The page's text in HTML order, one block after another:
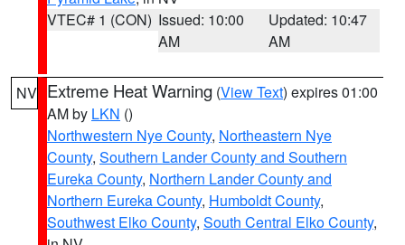
VTEC# 1 (CON) Issued: 10:00
AM
Updated: 10:47
AM
NV Extreme Heat Warning (View Text) expires 01:00
AM by LKN ()
Northwestern Nye County, Northeastern Nye
County, Southern Lander County and Southern
Eureka County, Northern Lander County and
Northern Eureka County, Humboldt County,
Southwest Elko County, South Central Elko County,